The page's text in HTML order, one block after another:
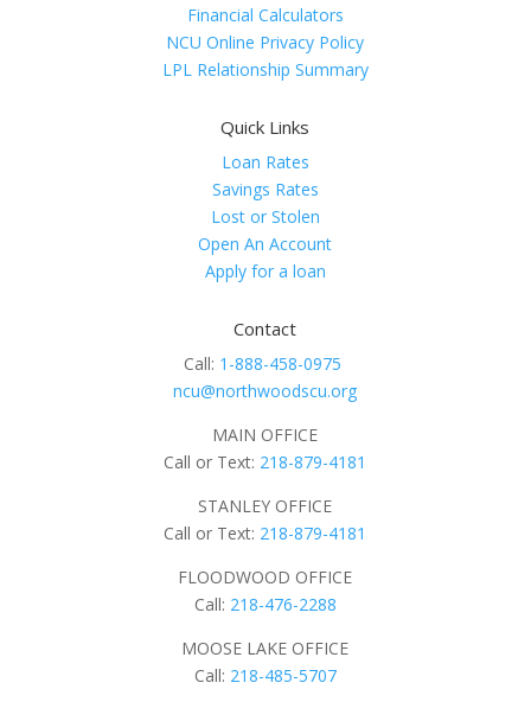
Financial Calculators
NCU Online Privacy Policy
LPL Relationship Summary
Quick Links
Loan Rates
Savings Rates
Lost or Stolen
Open An Account
Apply for a loan
Contact
Call: 1-888-458-0975
ncu@northwoodscu.org
MAIN OFFICE
Call or Text: 218-879-4181
STANLEY OFFICE
Call or Text: 218-879-4181
FLOODWOOD OFFICE
Call: 218-476-2288
MOOSE LAKE OFFICE
Call: 218-485-5707